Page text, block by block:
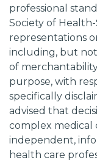
professional
Society of
representations
including, but
of
purpose, with
specifically
advised that
complex medical
independent,
health care